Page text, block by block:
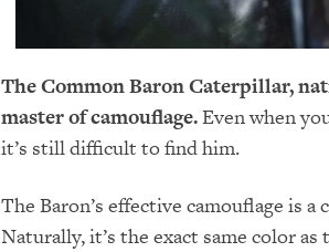
The Common Baron Caterpillar,
master of camouflage.Even when
it’s still difficult to find him.
The Baron’s effective camouflage is
Naturally, it’s the exact same color